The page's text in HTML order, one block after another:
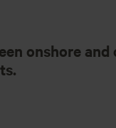
onshore and